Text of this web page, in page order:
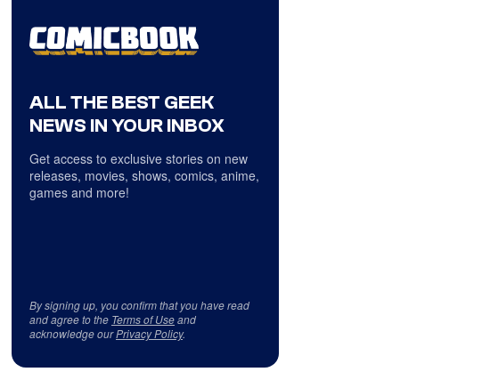
ALL THE BEST GEEK
NEWS IN YOUR INBOX
Get access to exclusive stories on new
releases, movies, shows, comics, anime,
games and more!
By signing up, you confirm that you have read
and agree to the Terms of Useand
acknowledge ourPrivacy Policy.